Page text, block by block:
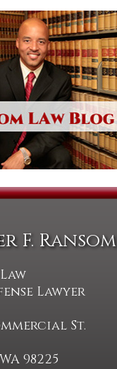
F. Ransom
Lawyer
St.
98225